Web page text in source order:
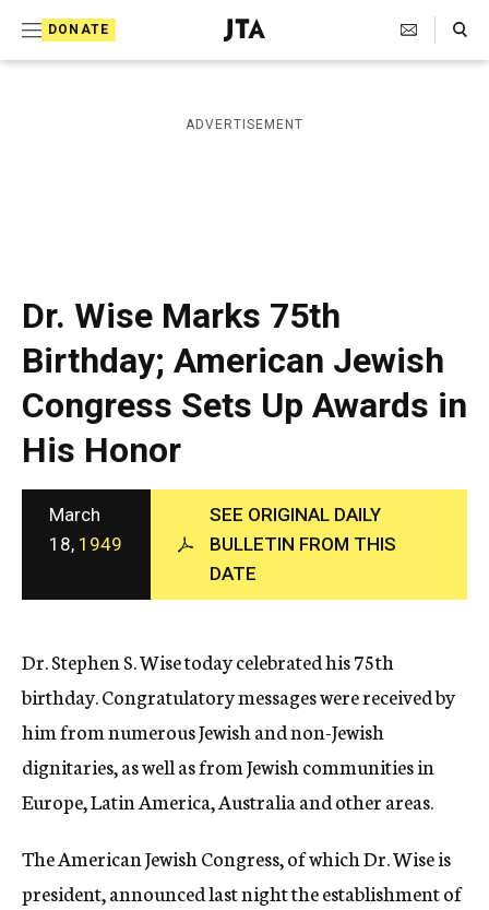
DONATE
J
e
i
s
a
p
h
i
c
A
n
c
y
Search Toggle
ADVERTISEMENT
Dr. Wise Marks 75th
Birthday; American Jewish
Congress Sets Up Awards in
His Honor
March
18, 1949
SEE ORIGINAL DAILY
BULLETIN FROM THIS
DATE
Dr. Stephen S. Wise today celebrated his 75th
birthday. Congratulatory messages were received by
him from numerous Jewish and non-Jewish
dignitaries, as well as from Jewish communities in
Europe, Latin America, Australia and other areas.
The American Jewish Congress, of which Dr. Wise is
president, announced last night the establishment of